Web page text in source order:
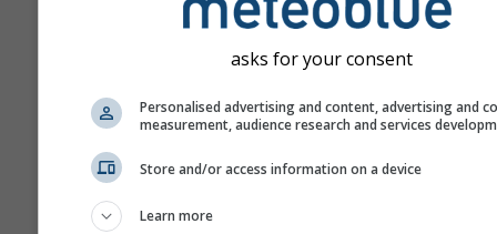
asks for your consent
Personalised advertising and content, advertising and
measurement, audience research and services
Store and/or access information on a device
Learn more